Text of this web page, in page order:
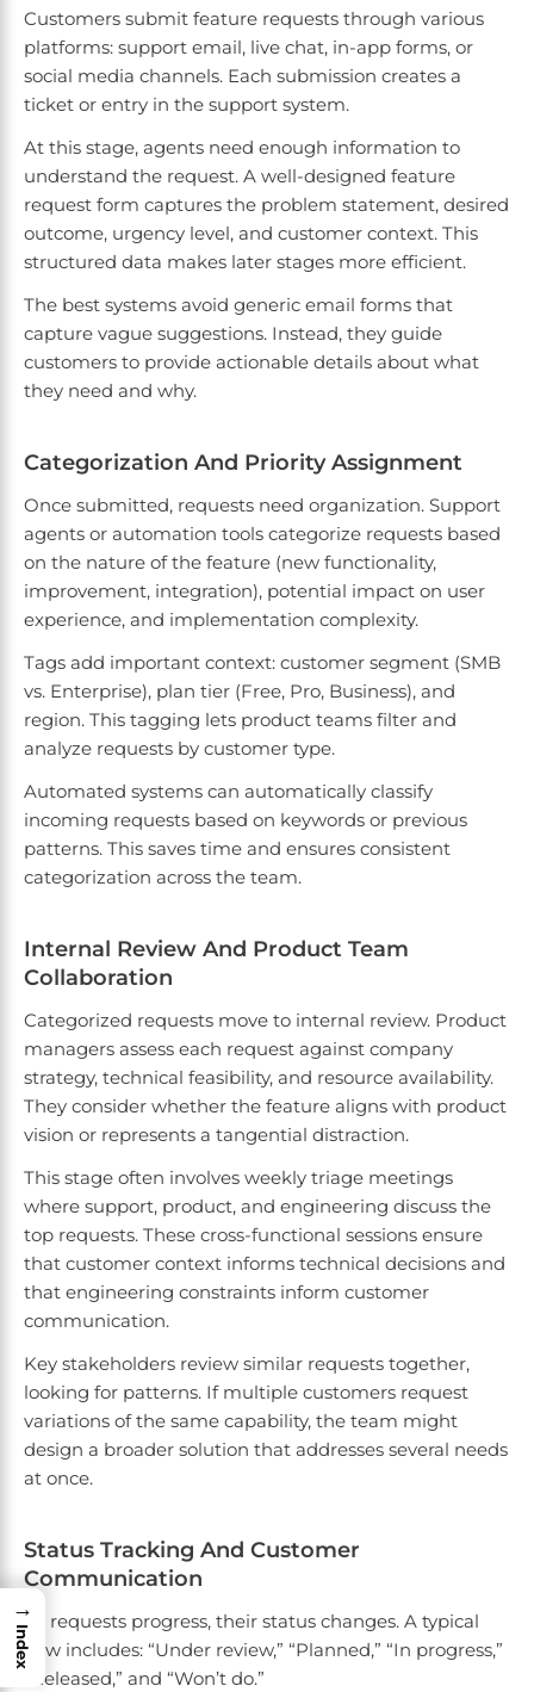
Customers submit feature requests through various
platforms: support email, live chat, in-app forms, or
social media channels. Each submission creates a
ticket or entry in the support system.
At this stage, agents need enough information to
understand the request. A well-designed feature
request form captures the problem statement, desired
outcome, urgency level, and customer context. This
structured data makes later stages more efficient.
The best systems avoid generic email forms that
capture vague suggestions. Instead, they guide
customers to provide actionable details about what
they need and why.
Categorization And Priority Assignment
Once submitted, requests need organization. Support
agents or automation tools categorize requests based
on the nature of the feature (new functionality,
improvement, integration), potential impact on user
experience, and implementation complexity.
Tags add important context: customer segment (SMB
vs. Enterprise), plan tier (Free, Pro, Business), and
region. This tagging lets product teams filter and
analyze requests by customer type.
Automated systems can automatically classify
incoming requests based on keywords or previous
patterns. This saves time and ensures consistent
categorization across the team.
Internal Review And Product Team
Collaboration
Categorized requests move to internal review. Product
managers assess each request against company
strategy, technical feasibility, and resource availability.
They consider whether the feature aligns with product
vision or represents a tangential distraction.
This stage often involves weekly triage meetings
where support, product, and engineering discuss the
top requests. These cross-functional sessions ensure
that customer context informs technical decisions and
that engineering constraints inform customer
communication.
Key stakeholders review similar requests together,
looking for patterns. If multiple customers request
variations of the same capability, the team might
design a broader solution that addresses several needs
at once.
Status Tracking And Customer
Communication
As requests progress, their status changes. A typical
flow includes: “Under review,” “Planned,” “In progress,”
“Released,” and “Won’t do.”
→
Index